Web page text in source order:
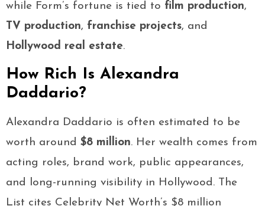
while Form’s fortune is tied to film production,
TV production, franchise projects, and
Hollywood real estate.
How Rich Is Alexandra
Daddario?
Alexandra Daddario is often estimated to be
worth around $8 million. Her wealth comes from
acting roles, brand work, public appearances,
and long-running visibility in Hollywood. The
List cites Celebrity Net Worth’s $8 million